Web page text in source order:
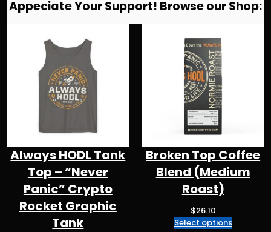
a
m
o
o
k
k d
Appeciate Your Support! Browse our Shop:
Always HODL Tank
Top – “Never
Panic” Crypto
Rocket Graphic
Tank
Broken Top Coffee
Blend (Medium
Roast)
$26.10
Select options